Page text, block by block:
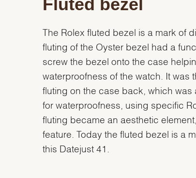
Fluted bezel
The Rolex fluted bezel is a mark of
fluting of the Oyster bezel had a
screw the bezel onto the case
waterproofness of the watch. It was
fluting on the case back, which was
for waterproofness, using specific
fluting became an aesthetic
feature. Today the fluted bezel is a
this Datejust 41.